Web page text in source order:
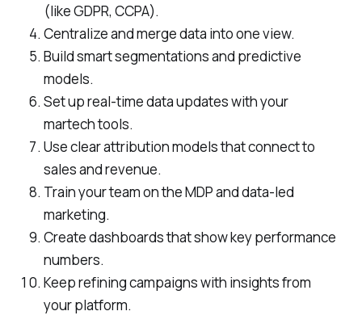
(like GDPR, CCPA).
Centralize and merge data into one view.
Build smart segmentations and predictive
models.
Set up real-time data updates with your
martech tools.
Use clear attribution models that connect to
sales and revenue.
Train your team on the MDP and data-led
marketing.
Create dashboards that show key performance
numbers.
Keep refining campaigns with insights from
your platform.